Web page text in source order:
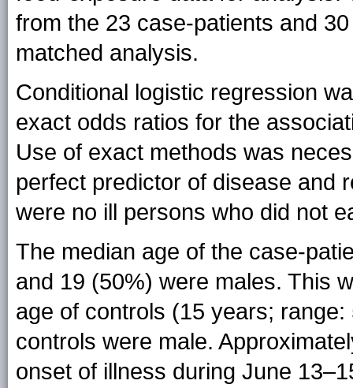
from the 23 case-patients and
matched analysis.
Conditional logistic regression
exact odds ratios for the
Use of exact methods was
perfect predictor of disease and
were no ill persons who did not
The median age of the case-
and 19 (50%) were males. This
age of controls (15 years;
controls were male.
onset of illness during June